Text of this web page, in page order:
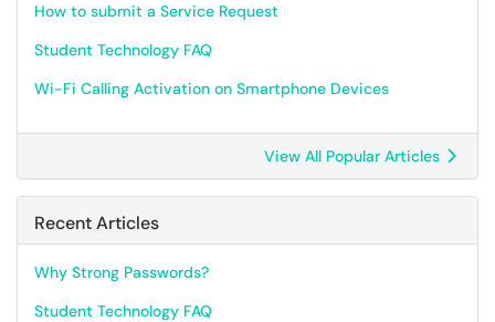
How to submit a Service Request
Student Technology FAQ
Wi-Fi Calling Activation on Smartphone Devices
View All Popular Articles
Recent Articles
Why Strong Passwords?
Student Technology FAQ